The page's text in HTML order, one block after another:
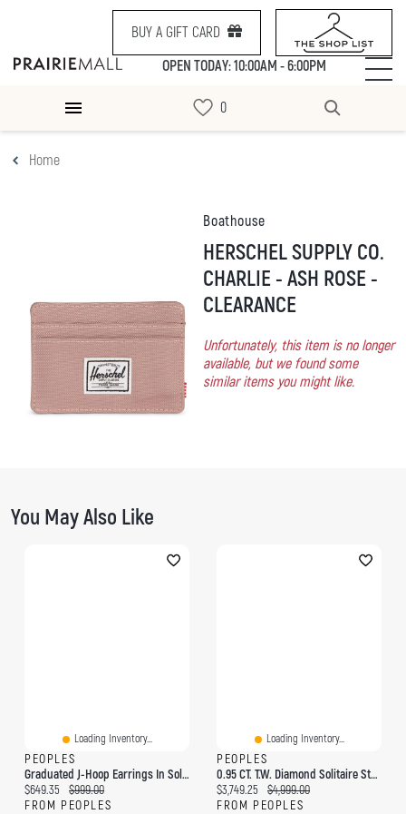
BUY A GIFT CARD
OPEN TODAY: 10:00AM - 6:00PM
Home
Boathouse
HERSCHEL SUPPLY CO.
CHARLIE - ASH ROSE -
CLEARANCE
Unfortunately, this item is no longer
available, but we found some
similar items you might like.
You May Also Like
Loading Inventory...
PEOPLES
Graduated J-Hoop Earrings In Solid 10K Gold
Current price:
$649.35 Original price:
$999.00
FROM PEOPLES
Loading Inventory...
PEOPLES
0.95 CT. T.W. Diamond Solitaire Stud Earrings In 14K Rose Gold
Current price:
$3,749.25 Original price:
$4,999.00
FROM PEOPLES